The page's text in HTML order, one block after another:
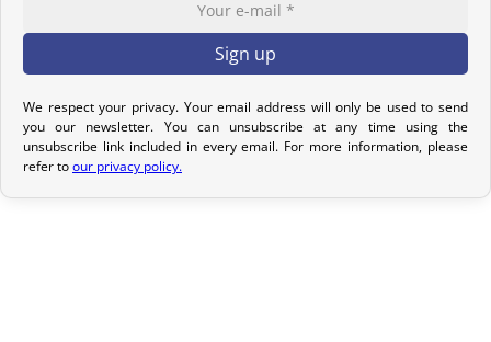
options to meet your needs.
Return Policy – Kimonos & Accessories
If your order has not yet been shipped, we can cancel it and issue
a full refund.
For kimonos, returns are only accepted if the product received
does not match the one ordered. Returns for reasons such as a
We respect your privacy. Your email address will only be used to send
you our newsletter. You can unsubscribe at any time using the
unsubscribe link included in every email. For more information, please
refer toour privacy policy.